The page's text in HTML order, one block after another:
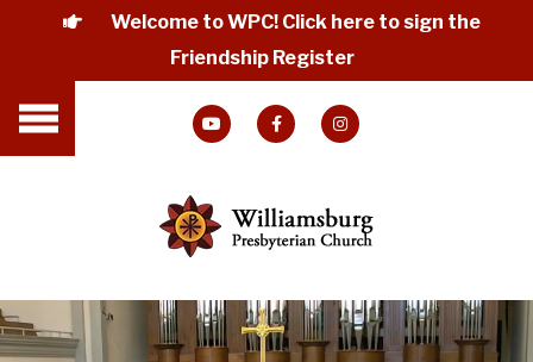
Welcome to WPC! Click here to sign the
Friendship Register